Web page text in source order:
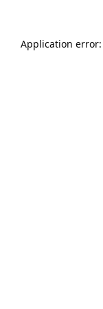
Application